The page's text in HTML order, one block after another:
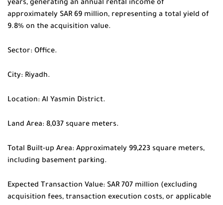
years, generating an annual rental income of
approximately SAR 69 million, representing a total yield of
9.8% on the acquisition value.
Sector: Office.
City: Riyadh.
Location: Al Yasmin District.
Land Area: 8,037 square meters.
Total Built-up Area: Approximately 99,223 square meters,
including basement parking.
Expected Transaction Value: SAR 707 million (excluding
acquisition fees, transaction execution costs, or applicable